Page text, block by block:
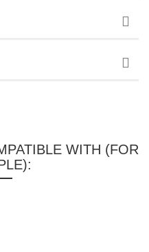
WITH (FOR